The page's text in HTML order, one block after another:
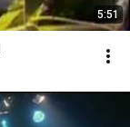
5:51